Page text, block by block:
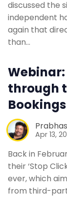
discussed the
independent
again that
than…
through
Bookings
Apr 13,
Back in
their ‘Stop
ever, which
from third-